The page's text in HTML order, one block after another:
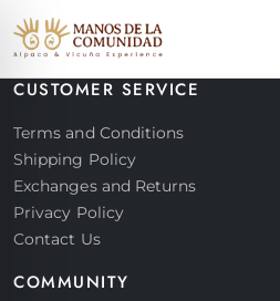
CUSTOMER SERVICE
Terms and Conditions
Shipping Policy
Exchanges and Returns
Privacy Policy
Contact Us
COMMUNITY